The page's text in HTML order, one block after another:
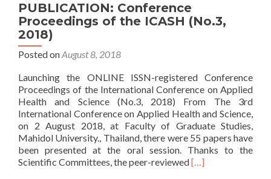
October
2018
PUBLICATION: Conference
Proceedings of the ICASH (No.3,
2018)
Posted onAugust 8, 2018
Launching the ONLINE ISSN-registered Conference
Proceedings of the International Conference on Applied
Health and Science (No.3, 2018) From The 3rd
International Conference on Applied Health and Science,
on 2 August 2018, at Faculty of Graduate Studies,
Mahidol University., Thailand, there were 55 papers have
been presented at the oral session. Thanks to the
Scientific Committees, the peer-reviewedRead
[…]